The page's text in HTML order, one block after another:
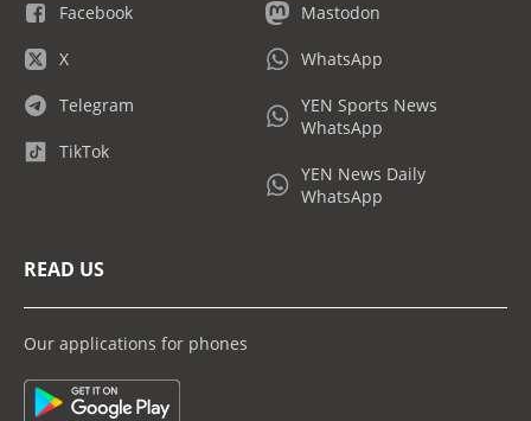
Facebook
X
Telegram
TikTok
Mastodon
WhatsApp
YEN Sports News
WhatsApp
YEN News Daily
WhatsApp
READ US
Our applications for phones